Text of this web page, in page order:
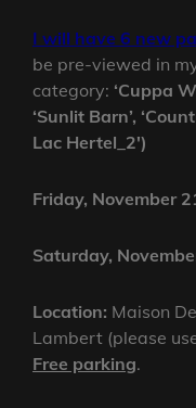
I will have 6 new
be pre-viewed in
category: ‘Cuppa
‘Sunlit Barn’,
Lac Hertel_2′)
Friday, November
Saturday,
Location: Maison
Lambert (please
Free parking.